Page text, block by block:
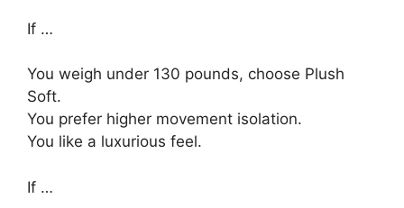
If …
You weigh under 130 pounds, choose Plush
Soft.
You prefer higher movement isolation.
You like a luxurious feel.
If …